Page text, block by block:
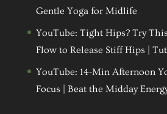
Gentle Yoga for Midlife
YouTube: Tight Hips? Try
Flow to Release Stiff Hips |
YouTube: 14-Min Afternoon
Focus | Beat the Midday